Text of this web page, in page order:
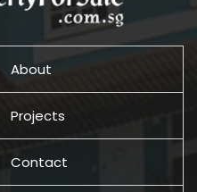
About
Projects
Contact